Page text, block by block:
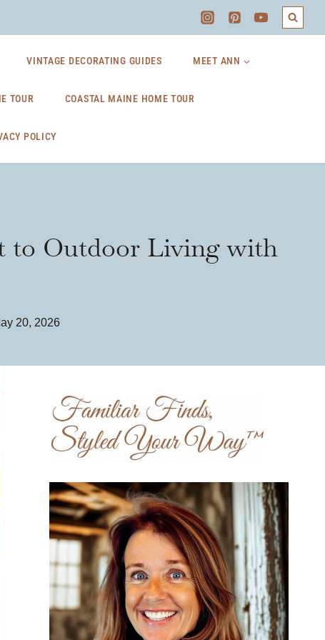
VINTAGE DECORATING GUIDES MEET ANN
TOUR COASTAL MAINE HOME TOUR
POLICY
to Outdoor Living with
20, 2026